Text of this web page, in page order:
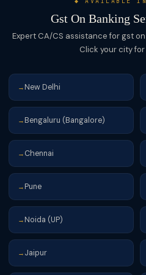
Gst On Banking
Expert CA/CS assistance for gst
Click your city
→ New Delhi
→ Bengaluru (Bangalore)
→ Chennai
→ Pune
→ Noida (UP)
→ Jaipur